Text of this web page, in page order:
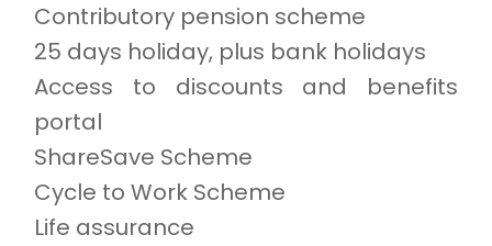
Contributory pension scheme
25 days holiday, plus bank holidays
Access to discounts and benefits
portal
ShareSave Scheme
Cycle to Work Scheme
Life assurance